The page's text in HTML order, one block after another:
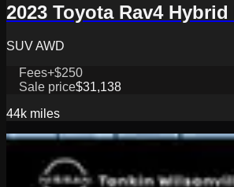
2023 Toyota Rav4 Hybrid
SUV AWD
Fees+$250
Sale price$31,138
44k miles